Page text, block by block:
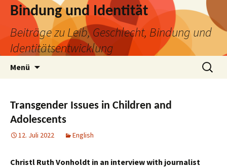
Bindung und Identität
Beiträge zu Leib, Geschlecht, Bindung und
Identitätsentwicklung
Menü
Suchen
nach:
Transgender Issues in Children and
Adolescents
12. Juli 2022 English
Christl Ruth Vonholdt in an interview with journalist